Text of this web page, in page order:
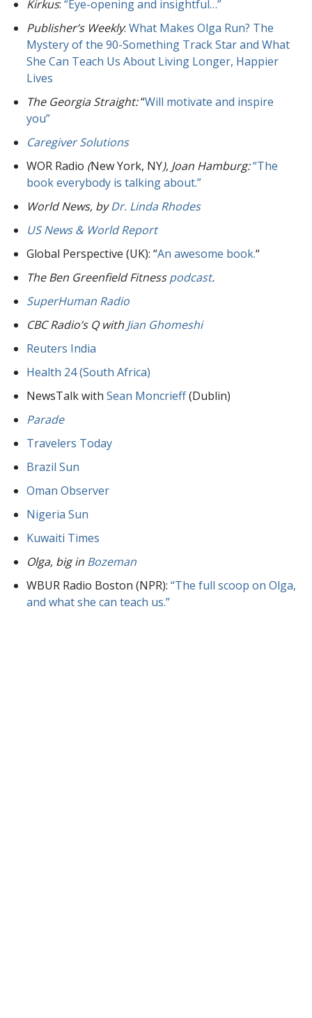
Kirkus: “Eye-opening and insightful…”
Publisher’s Weekly: What Makes Olga Run? The
Mystery of the 90-Something Track Star and What
She Can Teach Us About Living Longer, Happier
Lives
The Georgia Straight:“Will motivate and inspire
you”
Caregiver Solutions
WOR Radio (New York, NY), Joan Hamburg:“The
book everybody is talking about.”
World News, byDr. Linda Rhodes
US News & World Report
Global Perspective (UK): “An awesome book.“
The Ben Greenfield Fitnesspodcast.
SuperHuman Radio
CBC Radio’s Q with Jian Ghomeshi
Reuters India
Health 24 (South Africa)
NewsTalk with Sean Moncrieff(Dublin)
Parade
Travelers Today
Brazil Sun
Oman Observer
Nigeria Sun
Kuwaiti Times
Olga, big in Bozeman
WBUR Radio Boston (NPR): “The full scoop on Olga,
and what she can teach us.”